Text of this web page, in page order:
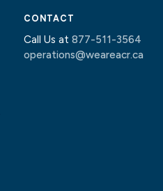
CONTACT
Call Us at 877-511-3564
operations@weareacr.ca